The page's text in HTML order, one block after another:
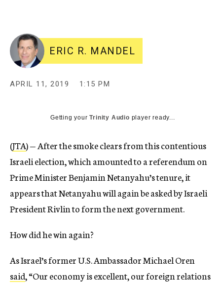
ERIC R. MANDEL
APRIL 11, 2019 1:15 PM
Getting yourTrinity Audio player ready...
(JTA) — After the smoke clears from this contentious
Israeli election, which amounted to a referendum on
Prime Minister Benjamin Netanyahu’s tenure, it
appears that Netanyahu will again be asked by Israeli
President Rivlin to form the next government.
How did he win again?
As Israel’s former U.S. Ambassador Michael Oren
said,“Our economy is excellent, our foreign relations